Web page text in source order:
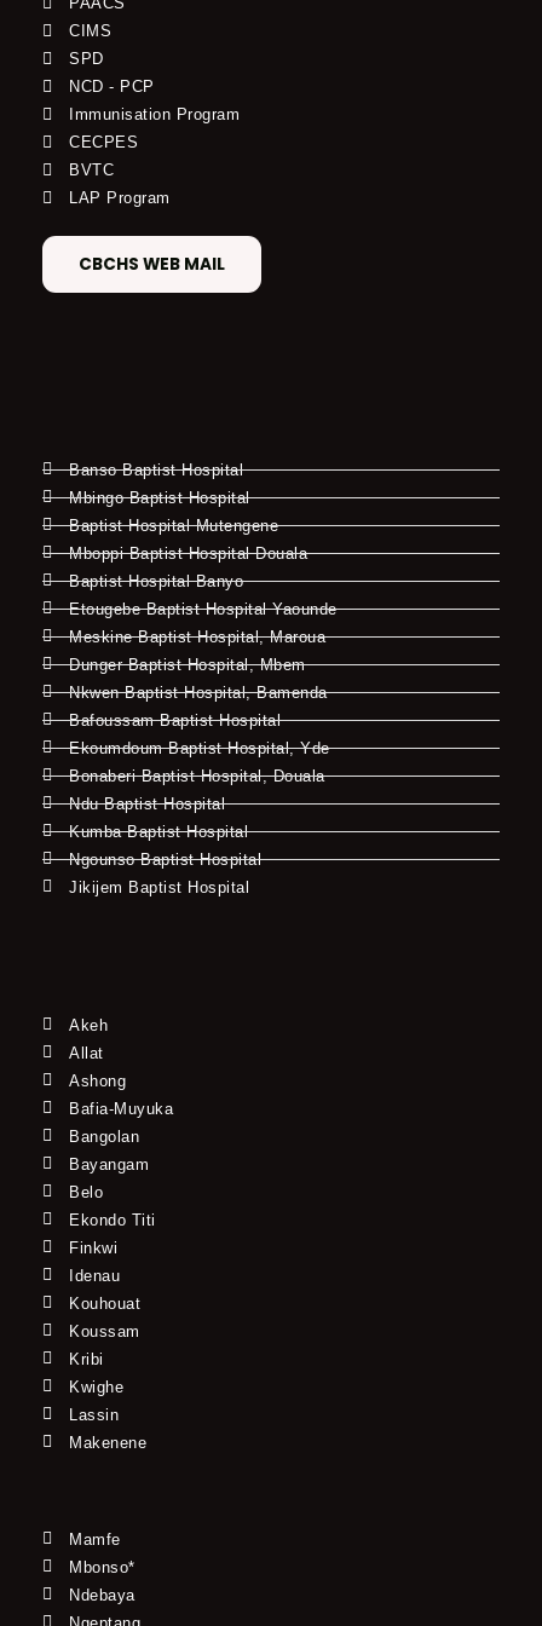
CIMS
SPD
NCD - PCP
Immunisation Program
CECPES
BVTC
LAP Program
CBCHS WEB MAIL
Banso Baptist Hospital
Mbingo Baptist Hospital
Baptist Hospital Mutengene
Mboppi Baptist Hospital Douala
Baptist Hospital Banyo
Etougebe Baptist Hospital Yaounde
Meskine Baptist Hospital, Maroua
Dunger Baptist Hospital, Mbem
Nkwen Baptist Hospital, Bamenda
Bafoussam Baptist Hospital
Ekoumdoum Baptist Hospital, Yde
Bonaberi Baptist Hospital, Douala
Ndu Baptist Hospital
Kumba Baptist Hospital
Ngounso Baptist Hospital
Jikijem Baptist Hospital
Akeh
Allat
Ashong
Bafia-Muyuka
Bangolan
Bayangam
Belo
Ekondo Titi
Finkwi
Idenau
Kouhouat
Koussam
Kribi
Kwighe
Lassin
Makenene
Mamfe
Mbonso*
Ndebaya